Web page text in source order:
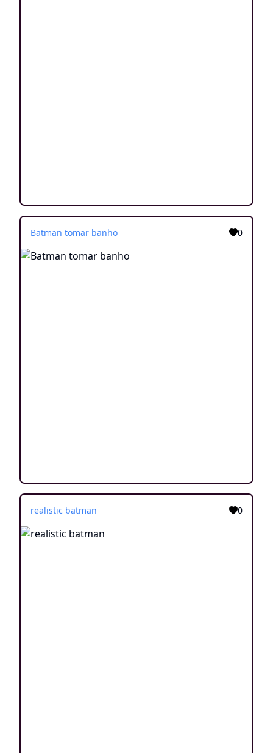
Batman tomar banho 0
realistic batman 0